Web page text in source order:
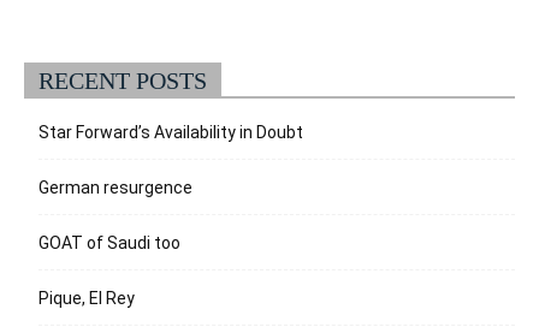
RECENT POSTS
Star Forward’s Availability in Doubt
German resurgence
GOAT of Saudi too
Pique, El Rey